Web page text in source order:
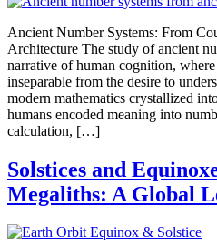
Ancient Number Systems: From
Architecture The study of ancient
narrative of human cognition,
inseparable from the desire to
modern mathematics crystallized
humans encoded meaning into
calculation, […]
Solstices and
Megaliths: A Global